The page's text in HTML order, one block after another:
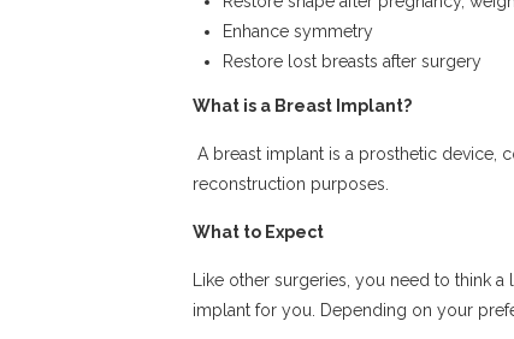
Enhance symmetry
Restore lost breasts after surgery
What is a Breast Implant?
A breast implant is a prosthetic device,
reconstruction purposes.
What to Expect
Like other surgeries, you need to think
implant for you. Depending on your